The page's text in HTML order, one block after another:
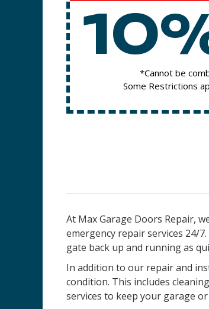
*Cannot be
Some Restrictions
At Max Garage Doors Repair,
emergency repair services 24/
gate back up and running as
In addition to our repair and
condition. This includes
services to keep your garage